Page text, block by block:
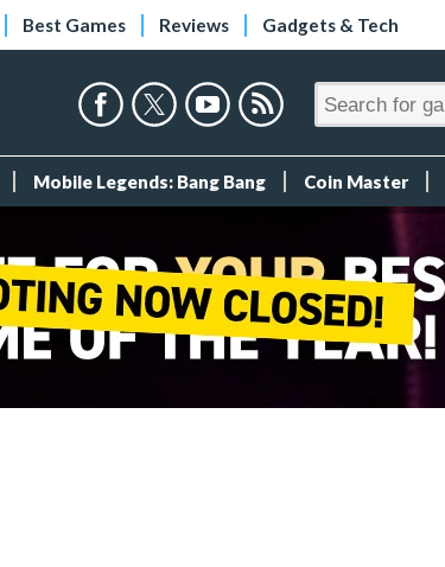
Best Games Reviews Gadgets & Tech
Mobile Legends: Bang Bang Coin Master